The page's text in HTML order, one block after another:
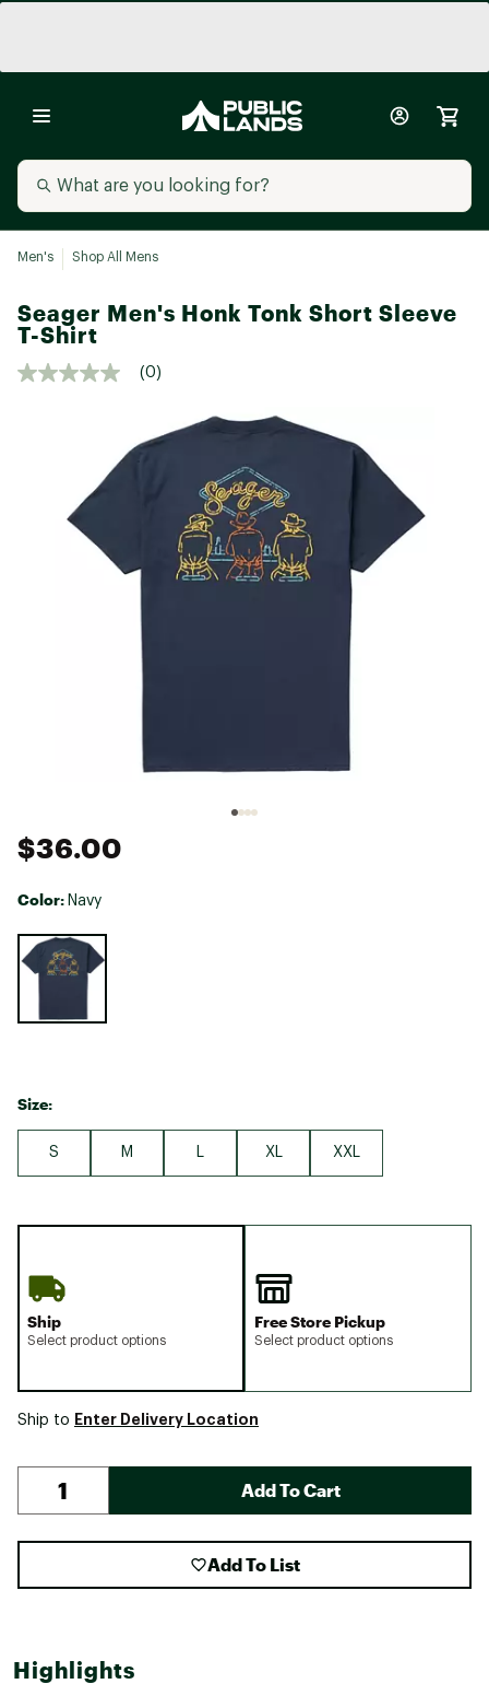
Men's Shop All Mens
Seager Men's Honk Tonk Short Sleeve
T-Shirt
(0)
$36.00
Color: Navy
Selectable group
Size:
S M XL XXL
Ship
Select product options
Free Store Pickup
Select product options
Ship to Enter Delivery Location
Add To Cart
Add To List
Highlights